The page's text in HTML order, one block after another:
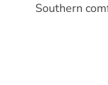
Southern